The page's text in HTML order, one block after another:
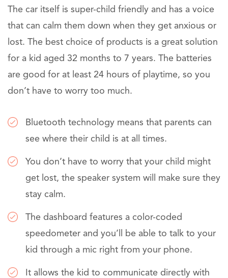
The car itself is super-child friendly and has a voice
that can calm them down when they get anxious or
lost. The best choice of products is a great solution
for a kid aged 32 months to 7 years. The batteries
are good for at least 24 hours of playtime, so you
don’t have to worry too much.
Bluetooth technology means that parents can
see where their child is at all times.
You don’t have to worry that your child might
get lost, the speaker system will make sure they
stay calm.
The dashboard features a color-coded
speedometer and you’ll be able to talk to your
kid through a mic right from your phone.
It allows the kid to communicate directly with